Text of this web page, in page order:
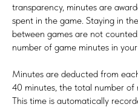
transparency, minutes are
spent in the game. Staying in
between games are not
number of game minutes in
Minutes are deducted from
40 minutes, the total number of
This time is automatically